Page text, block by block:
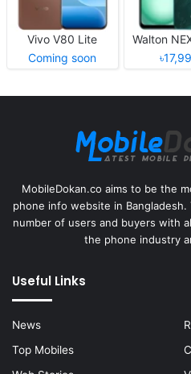
Vivo V80 Lite
Coming soon
Walton
MobileDokan.co aims to be the
phone info website in
number of users and buyers with
the phone industry
Useful Links
News
Top Mobiles